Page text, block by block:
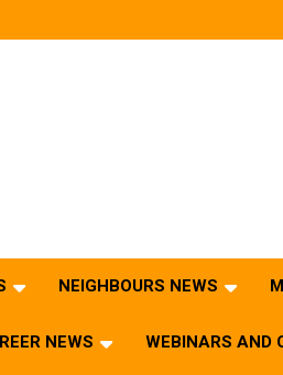
NEIGHBOURS NEWS
NEWS WEBINARS AND